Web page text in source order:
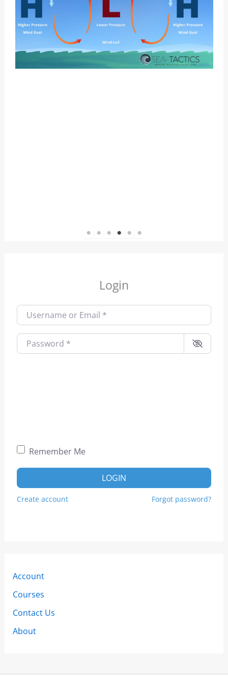
1 2 3 4 5 6
Login
Username or Email
Password
Remember Me
LOGIN
Create account Forgot password?
Account
Courses
Contact Us
About